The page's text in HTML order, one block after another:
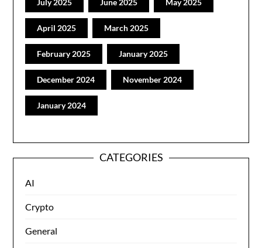
April 2025 March 2025
February 2025 January 2025
December 2024 November 2024
January 2024
CATEGORIES
AI
Crypto
General